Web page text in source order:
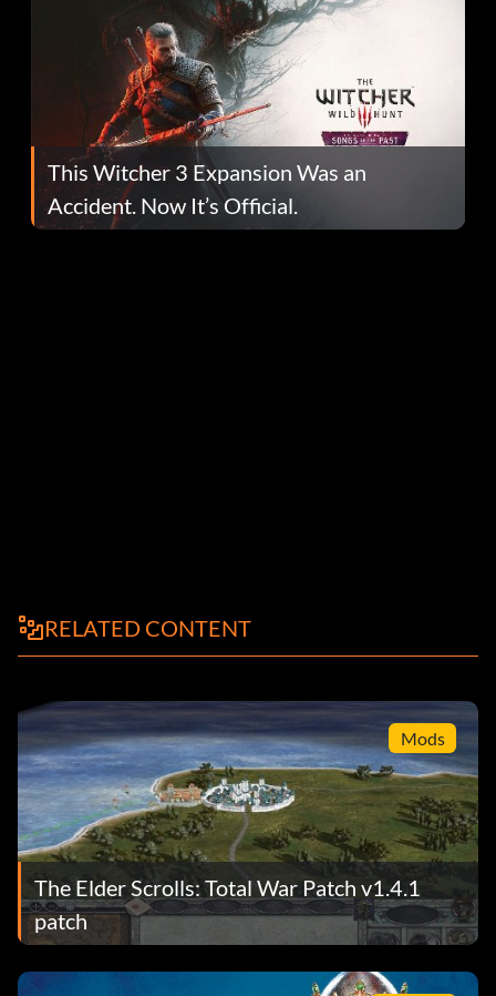
This Witcher 3 Expansion Was an
Accident. Now It’s Official.
RELATED CONTENT
Mods
The Elder Scrolls: Total War Patch v1.4.1
patch